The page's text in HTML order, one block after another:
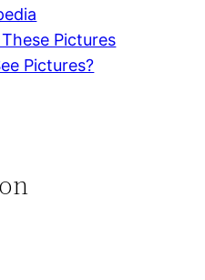
Pictures
Pictures?